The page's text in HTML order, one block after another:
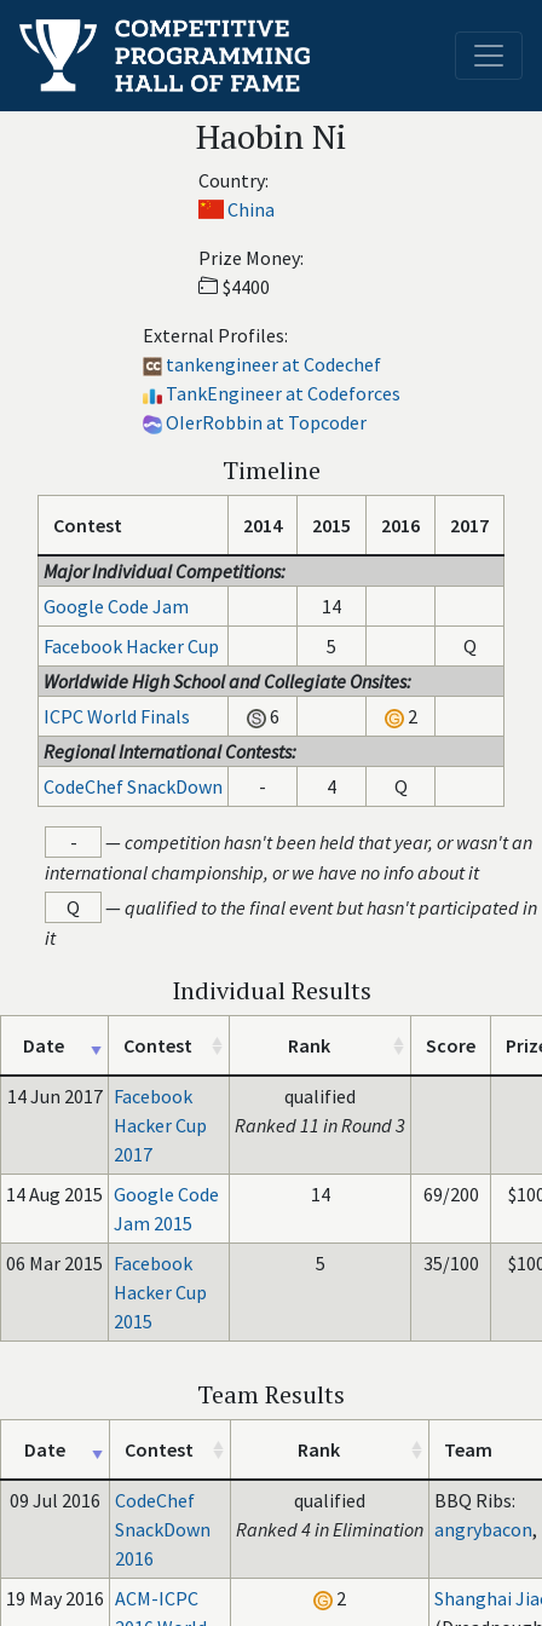
Haobin Ni
Country:
China
Prize Money:
$4400
External Profiles:
tankengineer at Codechef
TankEngineer at Codeforces
OIerRobbin at Topcoder
Timeline
Contest 2014 2015 2016
2017
Major Individual Competitions:
Google Code Jam
14
Facebook Hacker Cup
5
Q
Worldwide High School and Collegiate Onsites:
ICPC World Finals
6
2
Regional International Contests:
CodeChef SnackDown
- 4 Q
- —competition hasn't been held that year, or wasn't an
international championship, or we have no info about it
Q
—qualified to the final event but hasn't participated in
it
Individual Results
Date Contest Rank Score
14 Jun 2017 Facebook
Hacker Cup
2017
qualified
Ranked 11 in Round 3
14 Aug 2015 Google Code
Jam 2015
14 69/200
06 Mar 2015 Facebook
Hacker Cup
2015
5 35/100
Team Results
Date Contest Rank Team
09 Jul 2016
CodeChef
SnackDown
2016
qualified
Ranked 4 in Elimination
BBQ Ribs:
angrybacon,
19 May 2016 ACM-ICPC
2
Shanghai